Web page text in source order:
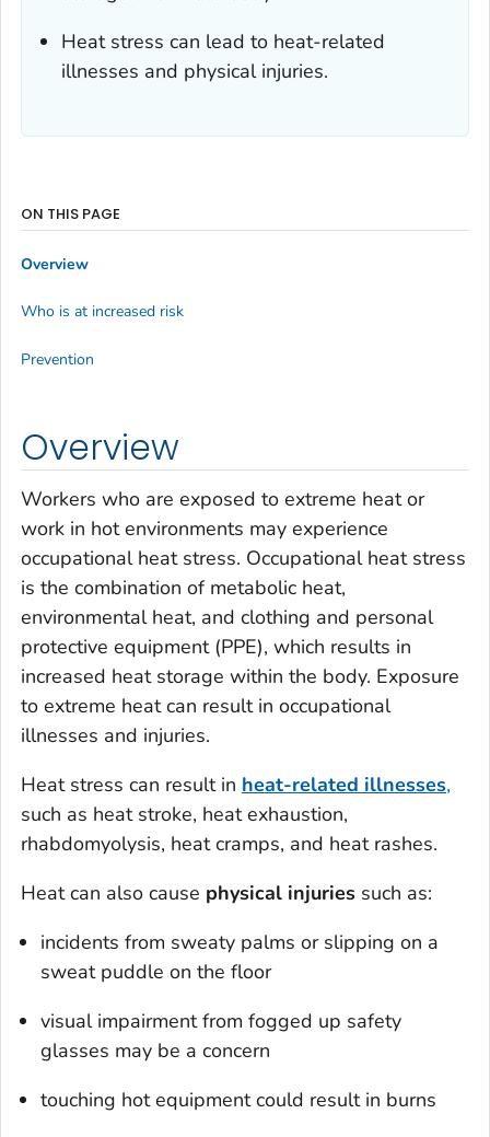
Heat stress can lead to heat-related
illnesses and physical injuries.
Overview
Workers who are exposed to extreme heat or
work in hot environments may experience
occupational heat stress. Occupational heat stress
is the combination of metabolic heat,
environmental heat, and clothing and personal
protective equipment (PPE), which results in
increased heat storage within the body. Exposure
to extreme heat can result in occupational
illnesses and injuries.
Heat stress can result in heat-related illnesses,
such as heat stroke, heat exhaustion,
rhabdomyolysis, heat cramps, and heat rashes.
Heat can also cause physical injuries such as:
incidents from sweaty palms or slipping on a
sweat puddle on the floor
visual impairment from fogged up safety
glasses may be a concern
touching hot equipment could result in burns
ON THIS PAGE
Overview
Who is at increased risk
Prevention